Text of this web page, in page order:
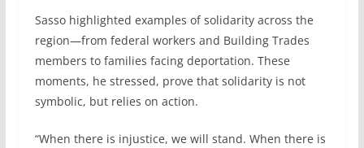
Sasso highlighted examples of solidarity across the
region—from federal workers and Building Trades
members to families facing deportation. These
moments, he stressed, prove that solidarity is not
symbolic, but relies on action.
“When there is injustice, we will stand. When there is